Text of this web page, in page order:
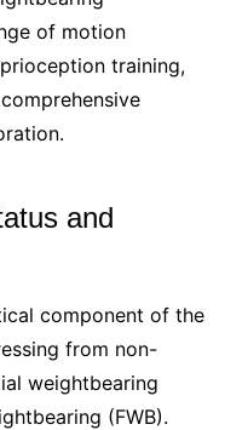
of motion
training,
and
component of the
from non-
weightbearing
(FWB).